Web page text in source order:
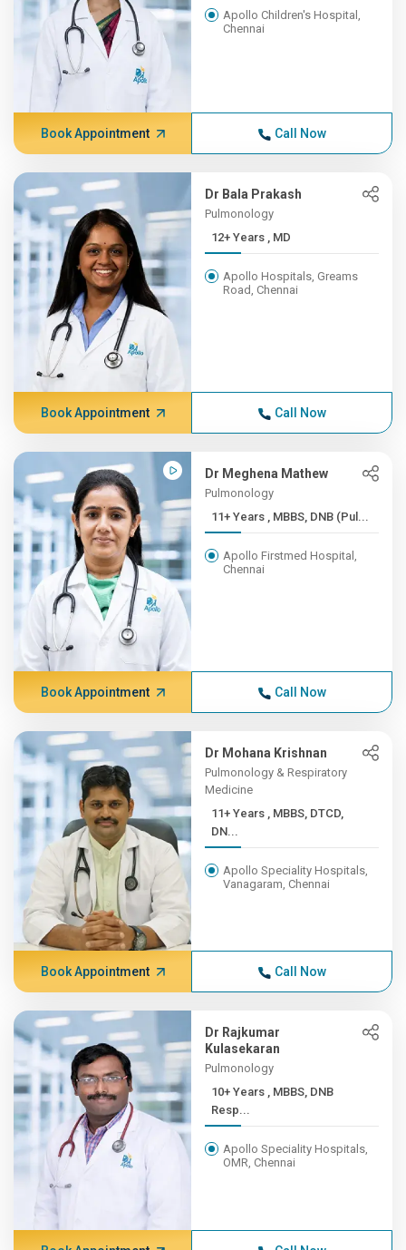
Apollo Children's Hospital,
Chennai
Book Appointment Call Now
Dr Bala Prakash
Pulmonology
12+ Years , MD
Apollo Hospitals, Greams
Road, Chennai
Book Appointment Call Now
Dr Meghena Mathew
Pulmonology
11+ Years , MBBS, DNB (Pul...
Apollo Firstmed Hospital,
Chennai
Book Appointment Call Now
Dr Mohana Krishnan
Pulmonology & Respiratory
Medicine
11+ Years , MBBS, DTCD,
DN...
Apollo Speciality Hospitals,
Vanagaram, Chennai
Book Appointment Call Now
Dr Rajkumar
Kulasekaran
Pulmonology
10+ Years , MBBS, DNB
Resp...
Apollo Speciality Hospitals,
OMR, Chennai